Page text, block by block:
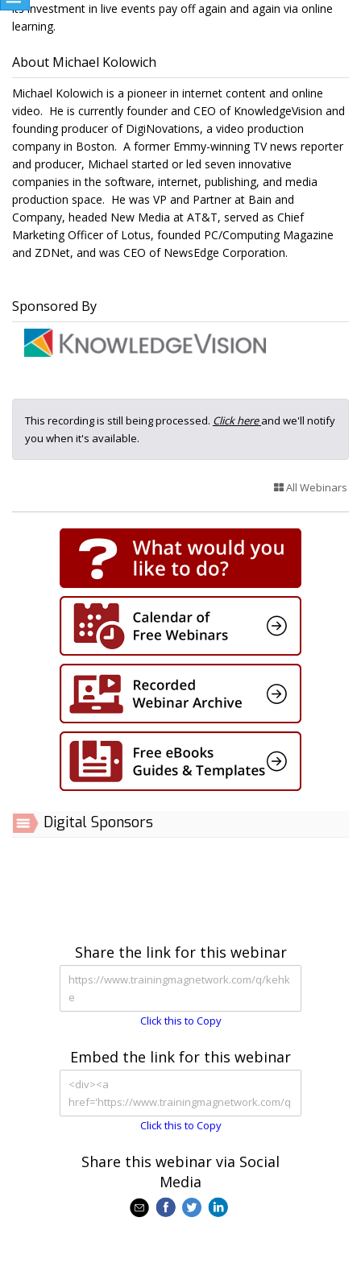
its investment in live events pay off again and again via online
learning.
About Michael Kolowich
Michael Kolowich is a pioneer in internet content and online
video. He is currently founder and CEO of KnowledgeVision and
founding producer of DigiNovations, a video production
company in Boston. A former Emmy-winning TV news reporter
and producer, Michael started or led seven innovative
companies in the software, internet, publishing, and media
production space. He was VP and Partner at Bain and
Company, headed New Media at AT&T, served as Chief
Marketing Officer of Lotus, founded PC/Computing Magazine
and ZDNet, and was CEO of NewsEdge Corporation.
Sponsored By
This recording is still being processed. Click hereand we'll notify
you when it's available.
All Webinars
Digital Sponsors
Share the link for this webinar
Click this to Copy
Embed the link for this webinar
Click this to Copy
Share this webinar via Social
Media